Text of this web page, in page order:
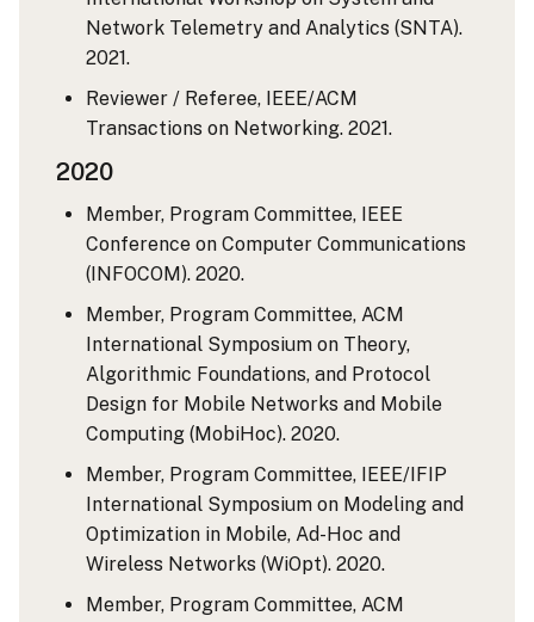
Network Telemetry and Analytics (SNTA).
2021.
Reviewer / Referee, IEEE/ACM
Transactions on Networking. 2021.
2020
Member, Program Committee, IEEE
Conference on Computer Communications
(INFOCOM). 2020.
Member, Program Committee, ACM
International Symposium on Theory,
Algorithmic Foundations, and Protocol
Design for Mobile Networks and Mobile
Computing (MobiHoc). 2020.
Member, Program Committee, IEEE/IFIP
International Symposium on Modeling and
Optimization in Mobile, Ad-Hoc and
Wireless Networks (WiOpt). 2020.
Member, Program Committee, ACM